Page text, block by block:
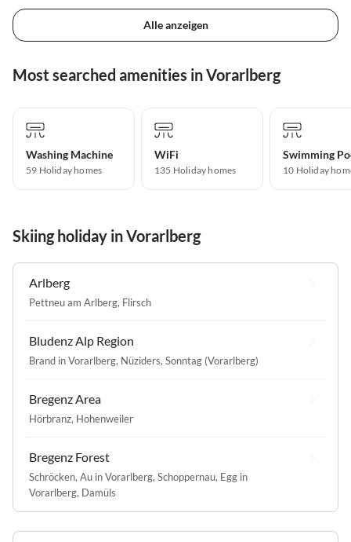
Alle anzeigen
Most searched amenities in Vorarlberg
Washing Machine
59 Holiday homes
WiFi
135 Holiday homes
Swimming
10 Holiday
Skiing holiday in Vorarlberg
Arlberg
Pettneu am Arlberg, Flirsch
Bludenz Alp Region
Brand in Vorarlberg, Nüziders, Sonntag (Vorarlberg)
Bregenz Area
Hörbranz, Hohenweiler
Bregenz Forest
Schröcken, Au in Vorarlberg, Schoppernau, Egg in
Vorarlberg, Damüls